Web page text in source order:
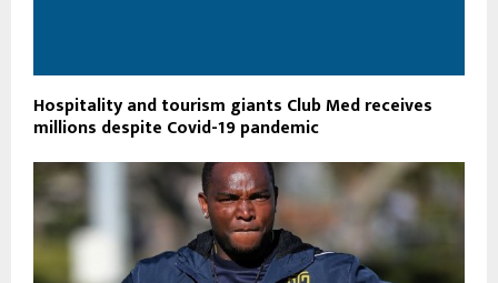
Hospitality and tourism giants Club Med receives
millions despite Covid-19 pandemic